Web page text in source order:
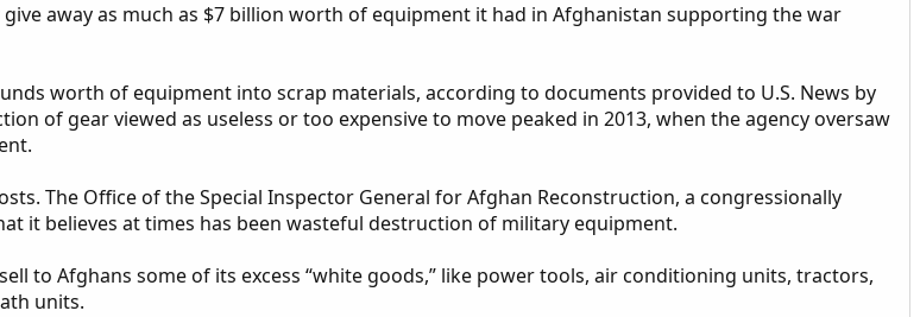
away as much as $7 billion worth of equipment it had in Afghanistan supporting the war
worth of equipment into scrap materials, according to documents provided to U.S. News by
of gear viewed as useless or too expensive to move peaked in 2013, when the agency oversaw
The Office of the Special Inspector General for Afghan Reconstruction, a congressionally
it believes at times has been wasteful destruction of military equipment.
to Afghans some of its excess “white goods,” like power tools, air conditioning units, tractors,
units.